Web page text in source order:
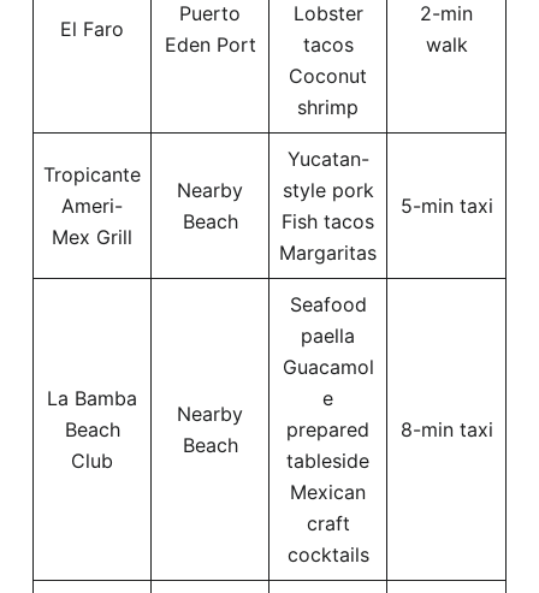
El Faro
Puerto
Eden Port
Lobster
tacos
Coconut
shrimp
2-min
walk
Tropicante
Ameri-
Mex Grill
Nearby
Beach
Yucatan-
style pork
Fish tacos
Margaritas
5-min taxi
La Bamba
Beach
Club
Nearby
Beach
Seafood
paella
Guacamol
e
prepared
tableside
Mexican
craft
cocktails
8-min taxi